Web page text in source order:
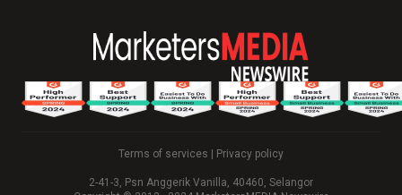
Terms of services Privacy policy
2-41-3, Psn Anggerik Vanilla, 40460, Selangor